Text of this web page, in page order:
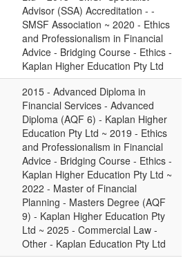
Advisor (SSA) Accreditation - -
SMSF Association ~ 2020 - Ethics
and Professionalism in Financial
Advice - Bridging Course - Ethics -
Kaplan Higher Education Pty Ltd
2015 - Advanced Diploma in
Financial Services - Advanced
Diploma (AQF 6) - Kaplan Higher
Education Pty Ltd ~ 2019 - Ethics
and Professionalism in Financial
Advice - Bridging Course - Ethics -
Kaplan Higher Education Pty Ltd ~
2022 - Master of Financial
Planning - Masters Degree (AQF
9) - Kaplan Higher Education Pty
Ltd ~ 2025 - Commercial Law -
Other - Kaplan Education Pty Ltd